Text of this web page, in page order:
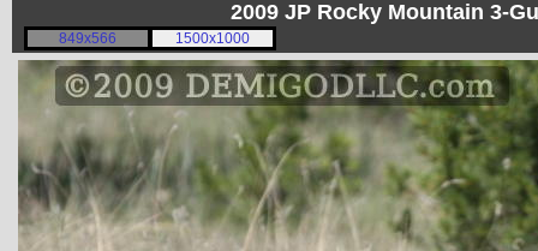
2009 JP Rocky Mountain 3-
849x566 1500x1000